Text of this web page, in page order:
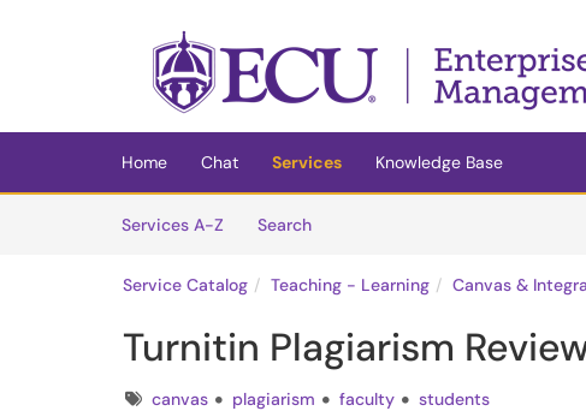
(opens in a new tab)
Home Chat Services
Knowledge Base
Services A-Z
SearchServices
Service Catalog Teaching - Learning Canvas &
Turnitin Plagiarism
Tagscanvas plagiarism faculty students